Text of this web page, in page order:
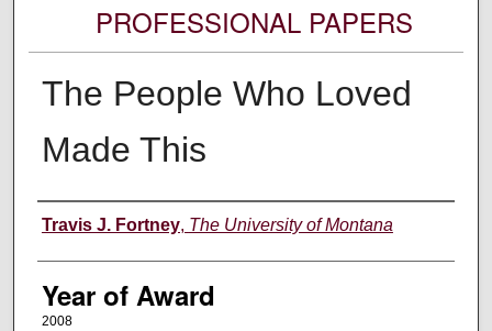
PROFESSIONAL PAPERS
The People Who Loved
Made This
Author
Travis J. Fortney, The University of Montana
Year of Award
2008